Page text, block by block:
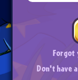
Forgot
Don't have